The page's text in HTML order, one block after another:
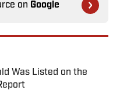
on Google
Was Listed on the
Date